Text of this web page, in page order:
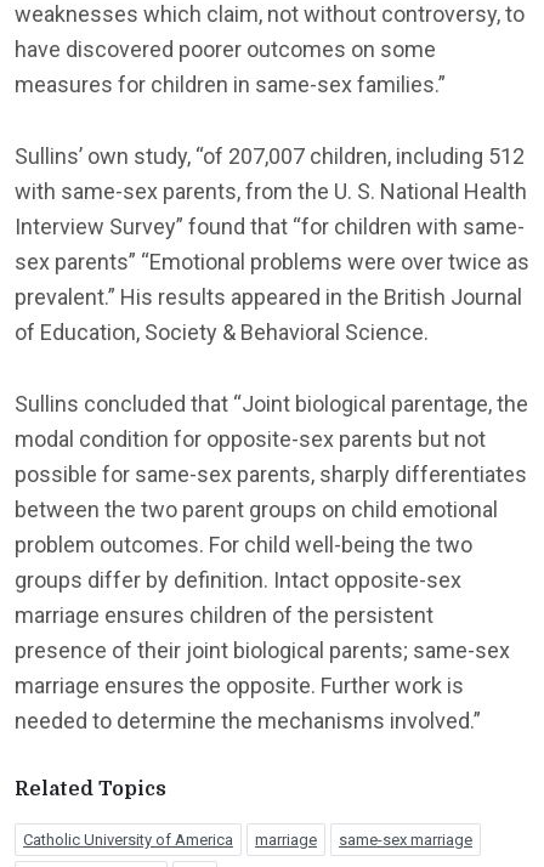
weaknesses which claim, not without controversy, to
have discovered poorer outcomes on some
measures for children in same-sex families.”
Sullins’ own study, “of 207,007 children, including 512
with same-sex parents, from the U. S. National Health
Interview Survey” found that “for children with same-
sex parents” “Emotional problems were over twice as
prevalent.” His results appeared in the British Journal
of Education, Society & Behavioral Science.
Sullins concluded that “Joint biological parentage, the
modal condition for opposite-sex parents but not
possible for same-sex parents, sharply differentiates
between the two parent groups on child emotional
problem outcomes. For child well-being the two
groups differ by definition. Intact opposite-sex
marriage ensures children of the persistent
presence of their joint biological parents; same-sex
marriage ensures the opposite. Further work is
needed to determine the mechanisms involved.”
Related Topics
Catholic University of America marriage same-sex marriage